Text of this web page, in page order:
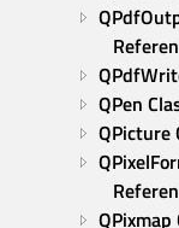
QPen
QPicture
QPixmap